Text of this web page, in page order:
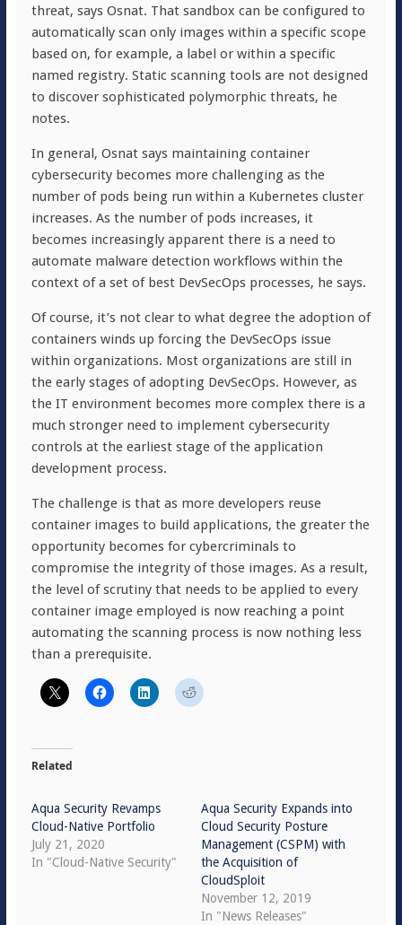
threat, says Osnat. That sandbox can be configured to
automatically scan only images within a specific scope
based on, for example, a label or within a specific
named registry. Static scanning tools are not designed
to discover sophisticated polymorphic threats, he
notes.
In general, Osnat says maintaining container
cybersecurity becomes more challenging as the
number of pods being run within a Kubernetes cluster
increases. As the number of pods increases, it
becomes increasingly apparent there is a need to
automate malware detection workflows within the
context of a set of best DevSecOps processes, he says.
Of course, it’s not clear to what degree the adoption of
containers winds up forcing the DevSecOps issue
within organizations. Most organizations are still in
the early stages of adopting DevSecOps. However, as
the IT environment becomes more complex there is a
much stronger need to implement cybersecurity
controls at the earliest stage of the application
development process.
The challenge is that as more developers reuse
container images to build applications, the greater the
opportunity becomes for cybercriminals to
compromise the integrity of those images. As a result,
the level of scrutiny that needs to be applied to every
container image employed is now reaching a point
automating the scanning process is now nothing less
than a prerequisite.
Related
Aqua Security Revamps
Cloud-Native Portfolio
July 21, 2020
In "Cloud-Native Security"
Aqua Security Expands into
Cloud Security Posture
Management (CSPM) with
the Acquisition of
CloudSploit
November 12, 2019
In "News Releases"